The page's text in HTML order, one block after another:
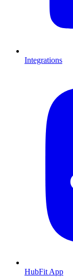
Integrations
HubFit App